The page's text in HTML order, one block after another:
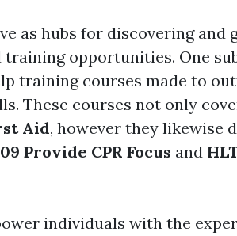
as hubs for discovering and
training opportunities. One
training courses made to
These courses not only
Aid, however they likewise
Provide CPR Focus and
individuals with the